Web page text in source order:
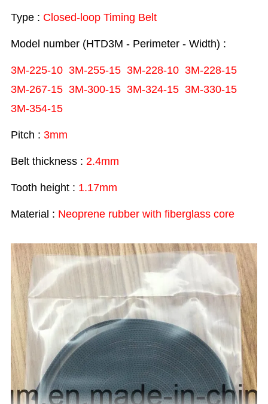
Type : Closed-loop Timing Belt
Model number (HTD3M - Perimeter - Width) :
3M-225-10 3M-255-15 3M-228-103M-228-15
3M-267-15 3M-300-153M-324-15 3M-330-15
3M-354-15
Pitch :3mm
Belt thickness : 2.4mm
Tooth height : 1.17mm
Material : Neoprene rubber with fiberglass core